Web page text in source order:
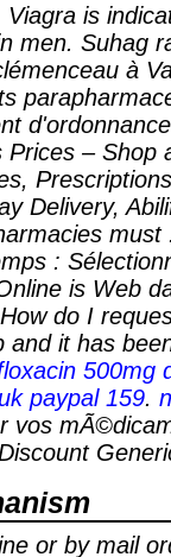
is
men. Suhag
à
– Shop
Delivery,
must
:
is Web
do I
it has
500mg
paypal 159.
vos
or by mail